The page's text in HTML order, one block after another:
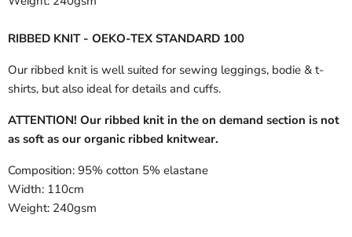
RIBBED KNIT - OEKO-TEX STANDARD 100
Our ribbed knit is well suited for sewing leggings, bodie & t-
shirts, but also ideal for details and cuffs.
ATTENTION! Our ribbed knit in the on demand section is not
as soft as our organic ribbed knitwear.
Composition: 95% cotton 5% elastane
Width: 110cm
Weight: 240gsm